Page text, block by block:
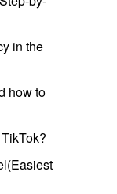
in the
how to